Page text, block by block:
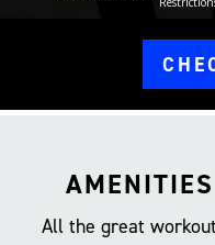
All the great